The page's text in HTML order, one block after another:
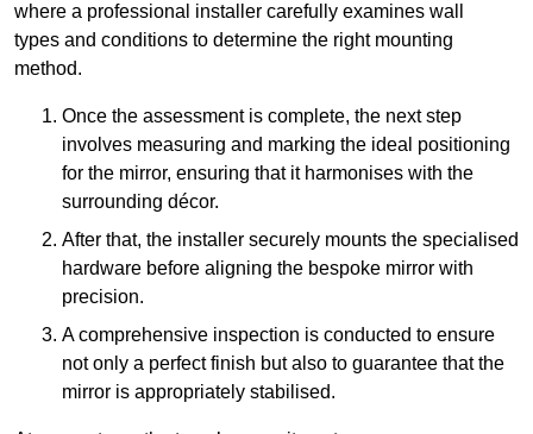
where a professional installer carefully examines wall
types and conditions to determine the right mounting
method.
Once the assessment is complete, the next step
involves measuring and marking the ideal positioning
for the mirror, ensuring that it harmonises with the
surrounding décor.
After that, the installer securely mounts the specialised
hardware before aligning the bespoke mirror with
precision.
A comprehensive inspection is conducted to ensure
not only a perfect finish but also to guarantee that the
mirror is appropriately stabilised.